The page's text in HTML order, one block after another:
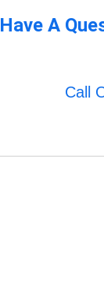
Have A
Call